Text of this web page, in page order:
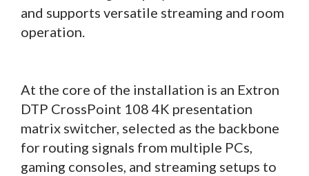
and supports versatile streaming and room
operation.
At the core of the installation is an Extron
DTP CrossPoint 108 4K presentation
matrix switcher, selected as the backbone
for routing signals from multiple PCs,
gaming consoles, and streaming setups to